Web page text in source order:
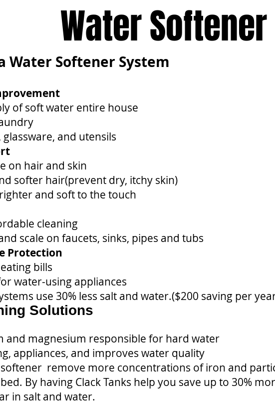
Water Softener
Water Softener System
of soft water entire house
and utensils
on hair and skin
softer hair(prevent dry, itchy skin)
and soft to the touch
cleaning
scale on faucets, sinks, pipes and tubs
Protection
bills
water-using appliances
use 30% less salt and water.($200 saving per
Solutions
and magnesium responsible for hard water
appliances, and improves water quality
remove more concentrations of iron and
By having Clack Tanks help you save up to 30%
in salt and water.